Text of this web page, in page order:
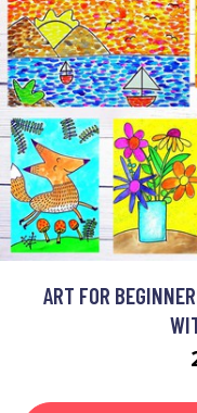
ART FOR